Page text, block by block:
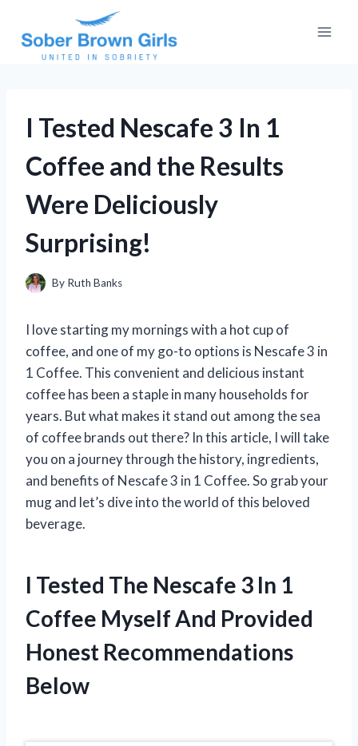
content
I Tested Nescafe 3 In 1
Coffee and the Results
Were Deliciously
Surprising!
By Ruth Banks
I love starting my mornings with a hot cup of
coffee, and one of my go-to options is Nescafe 3 in
1 Coffee. This convenient and delicious instant
coffee has been a staple in many households for
years. But what makes it stand out among the sea
of coffee brands out there? In this article, I will take
you on a journey through the history, ingredients,
and benefits of Nescafe 3 in 1 Coffee. So grab your
mug and let’s dive into the world of this beloved
beverage.
I Tested The Nescafe 3 In 1
Coffee Myself And Provided
Honest Recommendations
Below